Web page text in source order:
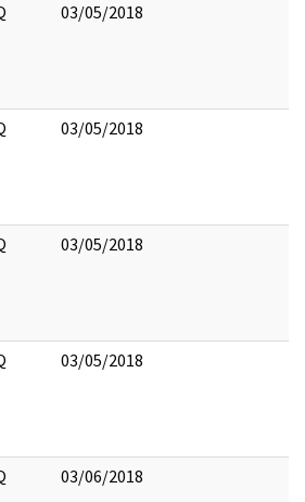
03/05/2018
03/05/2018
03/05/2018
03/05/2018
03/06/2018